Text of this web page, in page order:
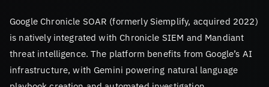
Google Chronicle SOAR (formerly Siemplify, acquired 2022)
is natively integrated with Chronicle SIEM and Mandiant
threat intelligence. The platform benefits from Google’s AI
infrastructure, with Gemini powering natural language